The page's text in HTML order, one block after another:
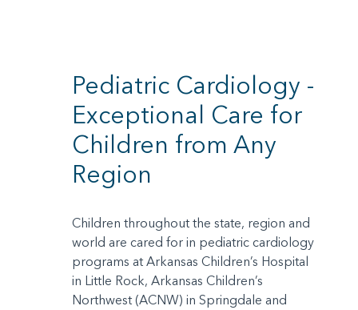
Pediatric Cardiology -
Exceptional Care for
Children from Any
Region
Children throughout the state, region and
world are cared for in pediatric cardiology
programs at Arkansas Children’s Hospital
in Little Rock, Arkansas Children’s
Northwest (ACNW) in Springdale and